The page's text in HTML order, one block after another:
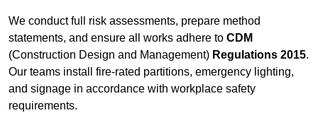
We conduct full risk assessments, prepare method
statements, and ensure all works adhere to CDM
(Construction Design and Management) Regulations 2015.
Our teams install fire-rated partitions, emergency lighting,
and signage in accordance with workplace safety
requirements.